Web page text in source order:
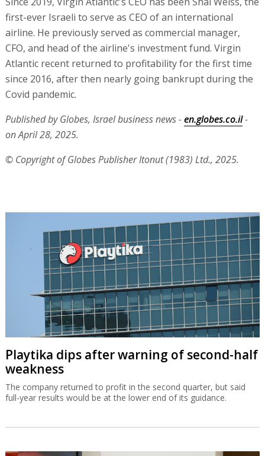
first-ever Israeli to serve as CEO of an international
airline. He previously served as commercial manager,
CFO, and head of the airline's investment fund. Virgin
Atlantic recent returned to profitability for the first time
since 2016, after then nearly going bankrupt during the
Covid pandemic.
Published by Globes, Israel business news -en.globes.co.il-
on April 28, 2025.
© Copyright of Globes Publisher Itonut (1983) Ltd., 2025.
Playtika dips after warning of second-half
weakness
The company returned to profit in the second quarter, but said
full-year results would be at the lower end of its guidance.